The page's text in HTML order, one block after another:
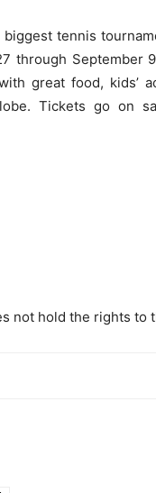
biggest tennis
through September 9
great food, kids’
Tickets go on
not hold the rights to